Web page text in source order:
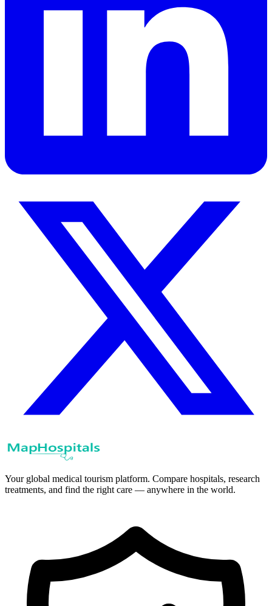
Your global medical tourism platform. Compare hospitals, research
treatments, and find the right care — anywhere in the world.